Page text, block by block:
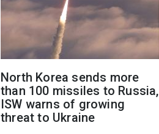
North Korea sends more
than 100 missiles to Russia,
ISW warns of growing
threat to Ukraine